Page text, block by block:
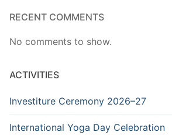
RECENT COMMENTS
No comments to show.
ACTIVITIES
Investiture Ceremony 2026–27
International Yoga Day Celebration